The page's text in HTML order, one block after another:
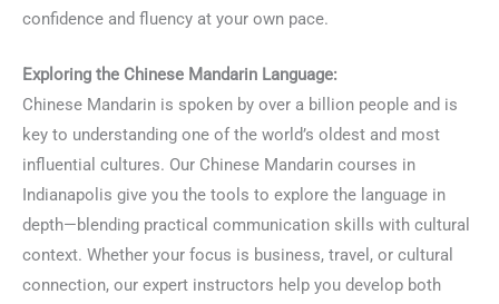
confidence and fluency at your own pace.
Exploring the Chinese Mandarin Language:
Chinese Mandarin is spoken by over a billion people and is
key to understanding one of the world’s oldest and most
influential cultures. Our Chinese Mandarin courses in
Indianapolis give you the tools to explore the language in
depth—blending practical communication skills with cultural
context. Whether your focus is business, travel, or cultural
connection, our expert instructors help you develop both